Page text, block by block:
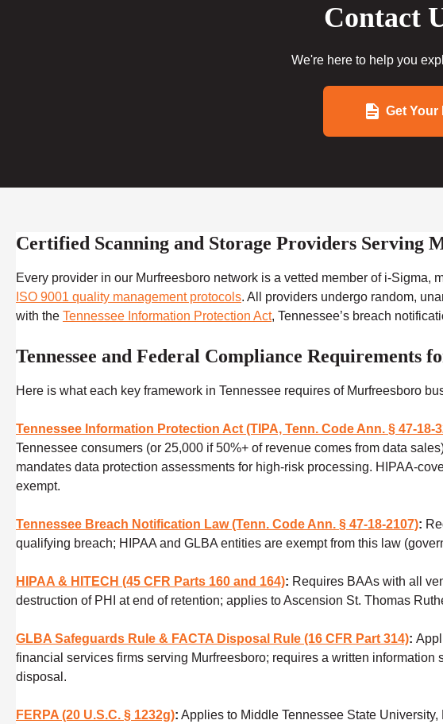
Contact
We're here to help you
Get Your
Certified Scanning and Storage Providers Serving
Every provider in our Murfreesboro network is a vetted member of i-Sigma,
ISO 9001 quality management protocols. All providers undergo random,
with the Tennessee Information Protection Act, Tennessee’s breach
Tennessee and Federal Compliance Requirements
Here is what each key framework in Tennessee requires of Murfreesboro
Tennessee Information Protection Act (TIPA, Tenn. Code Ann. § 47-18-
Tennessee consumers (or 25,000 if 50%+ of revenue comes from data
mandates data protection assessments for high-risk processing. HIPAA-
exempt.
Tennessee Breach Notification Law (Tenn. Code Ann. § 47-18-2107):
qualifying breach; HIPAA and GLBA entities are exempt from this law
HIPAA & HITECH (45 CFR Parts 160 and 164): Requires BAAs with all
destruction of PHI at end of retention; applies to Ascension St. Thomas
GLBA Safeguards Rule & FACTA Disposal Rule (16 CFR Part 314):
financial services firms serving Murfreesboro; requires a written
disposal.
FERPA (20 U.S.C. § 1232g): Applies to Middle Tennessee State